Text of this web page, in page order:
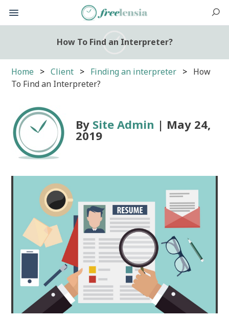
How To Find an Interpreter?
Home Client Finding an interpreter
How
To Find an Interpreter?
By Site Admin | May 24,
2019